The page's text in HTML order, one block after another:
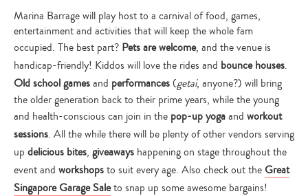
Marina Barrage will play host to a carnival of food, games,
entertainment and activities that will keep the whole fam
occupied. The best part? Pets are welcome, and the venue is
handicap-friendly! Kiddos will love the rides and bounce houses.
Old school gamesand performances (getai, anyone?) will bring
the older generation back to their prime years, while the young
and health-conscious can join in the pop-up yogaand workout
sessions. All the while there will be plenty of other vendors serving
up delicious bites, giveaways happening on stage throughout the
event and workshopsto suit every age. Also check out theGreat
Singapore Garage Saleto snap up some awesome bargains!